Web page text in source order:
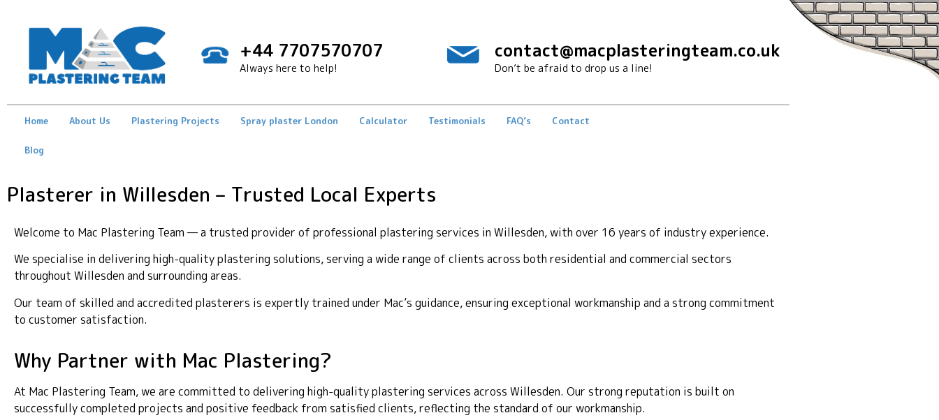
+44 7707570707
Always here to help!
contact@macplasteringteam.co.uk
Don’t be afraid to drop us a line!
Home About Us Plastering Projects Spray plaster London Calculator Testimonials FAQ’s Contact
Blog
Plasterer in Willesden – Trusted Local Experts
Welcome to Mac Plastering Team — a trusted provider of professional plastering services in Willesden, with over 16 years of industry experience.
We specialise in delivering high-quality plastering solutions, serving a wide range of clients across both residential and commercial sectors
throughout Willesden and surrounding areas.
Our team of skilled and accredited plasterers is expertly trained under Mac’s guidance, ensuring exceptional workmanship and a strong commitment
to customer satisfaction.
Why Partner with Mac Plastering?
At Mac Plastering Team, we are committed to delivering high-quality plastering services across Willesden. Our strong reputation is built on
successfully completed projects and positive feedback from satisfied clients, reflecting the standard of our workmanship.